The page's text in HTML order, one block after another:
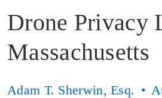
Drone Privacy
Massachusetts
Adam T. Sherwin, Esq.